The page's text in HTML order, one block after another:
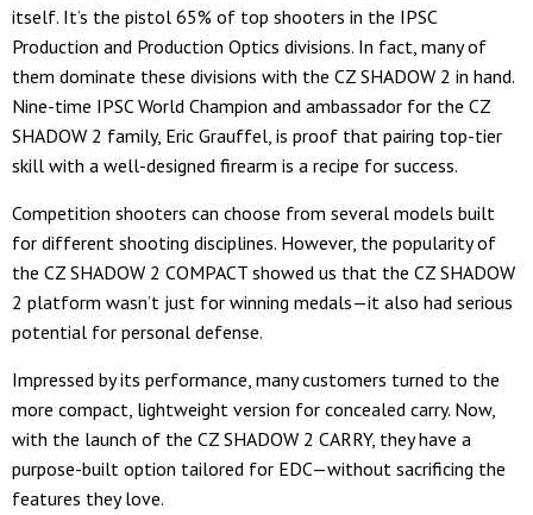
itself. It’s the pistol 65% of top shooters in the IPSC
Production and Production Optics divisions. In fact, many of
them dominate these divisions with the CZ SHADOW 2 in hand.
Nine-time IPSC World Champion and ambassador for the CZ
SHADOW 2 family, Eric Grauffel, is proof that pairing top-tier
skill with a well-designed firearm is a recipe for success.
Competition shooters can choose from several models built
for different shooting disciplines. However, the popularity of
the CZ SHADOW 2 COMPACT showed us that the CZ SHADOW
2 platform wasn’t just for winning medals—it also had serious
potential for personal defense.
Impressed by its performance, many customers turned to the
more compact, lightweight version for concealed carry. Now,
with the launch of the CZ SHADOW 2 CARRY, they have a
purpose-built option tailored for EDC—without sacrificing the
features they love.